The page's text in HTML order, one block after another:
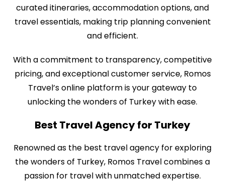
curated itineraries, accommodation options, and
travel essentials, making trip planning convenient
and efficient.
With a commitment to transparency, competitive
pricing, and exceptional customer service, Romos
Travel’s online platform is your gateway to
unlocking the wonders of Turkey with ease.
Best Travel Agency for Turkey
Renowned as the best travel agency for exploring
the wonders of Turkey, Romos Travel combines a
passion for travel with unmatched expertise.